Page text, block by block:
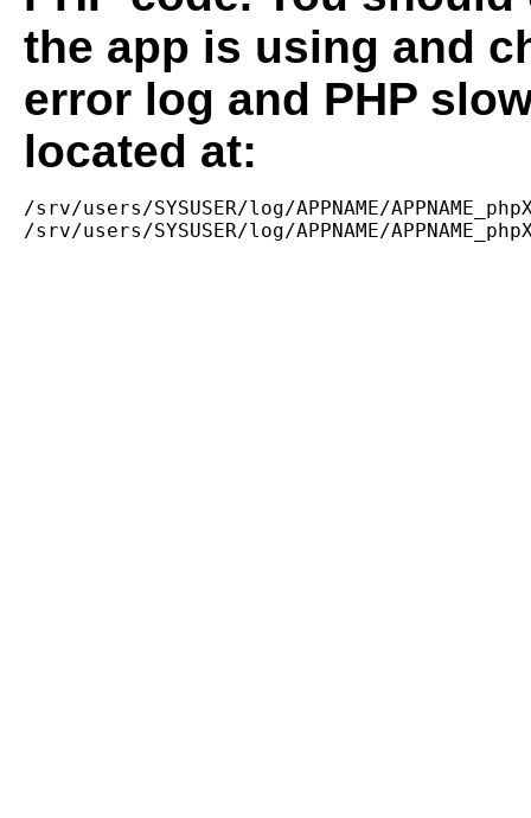
the app is using and
error log and PHP
located at:
/srv/users/SYSUSER/log/APPNAME/
/srv/users/SYSUSER/log/APPNAME/